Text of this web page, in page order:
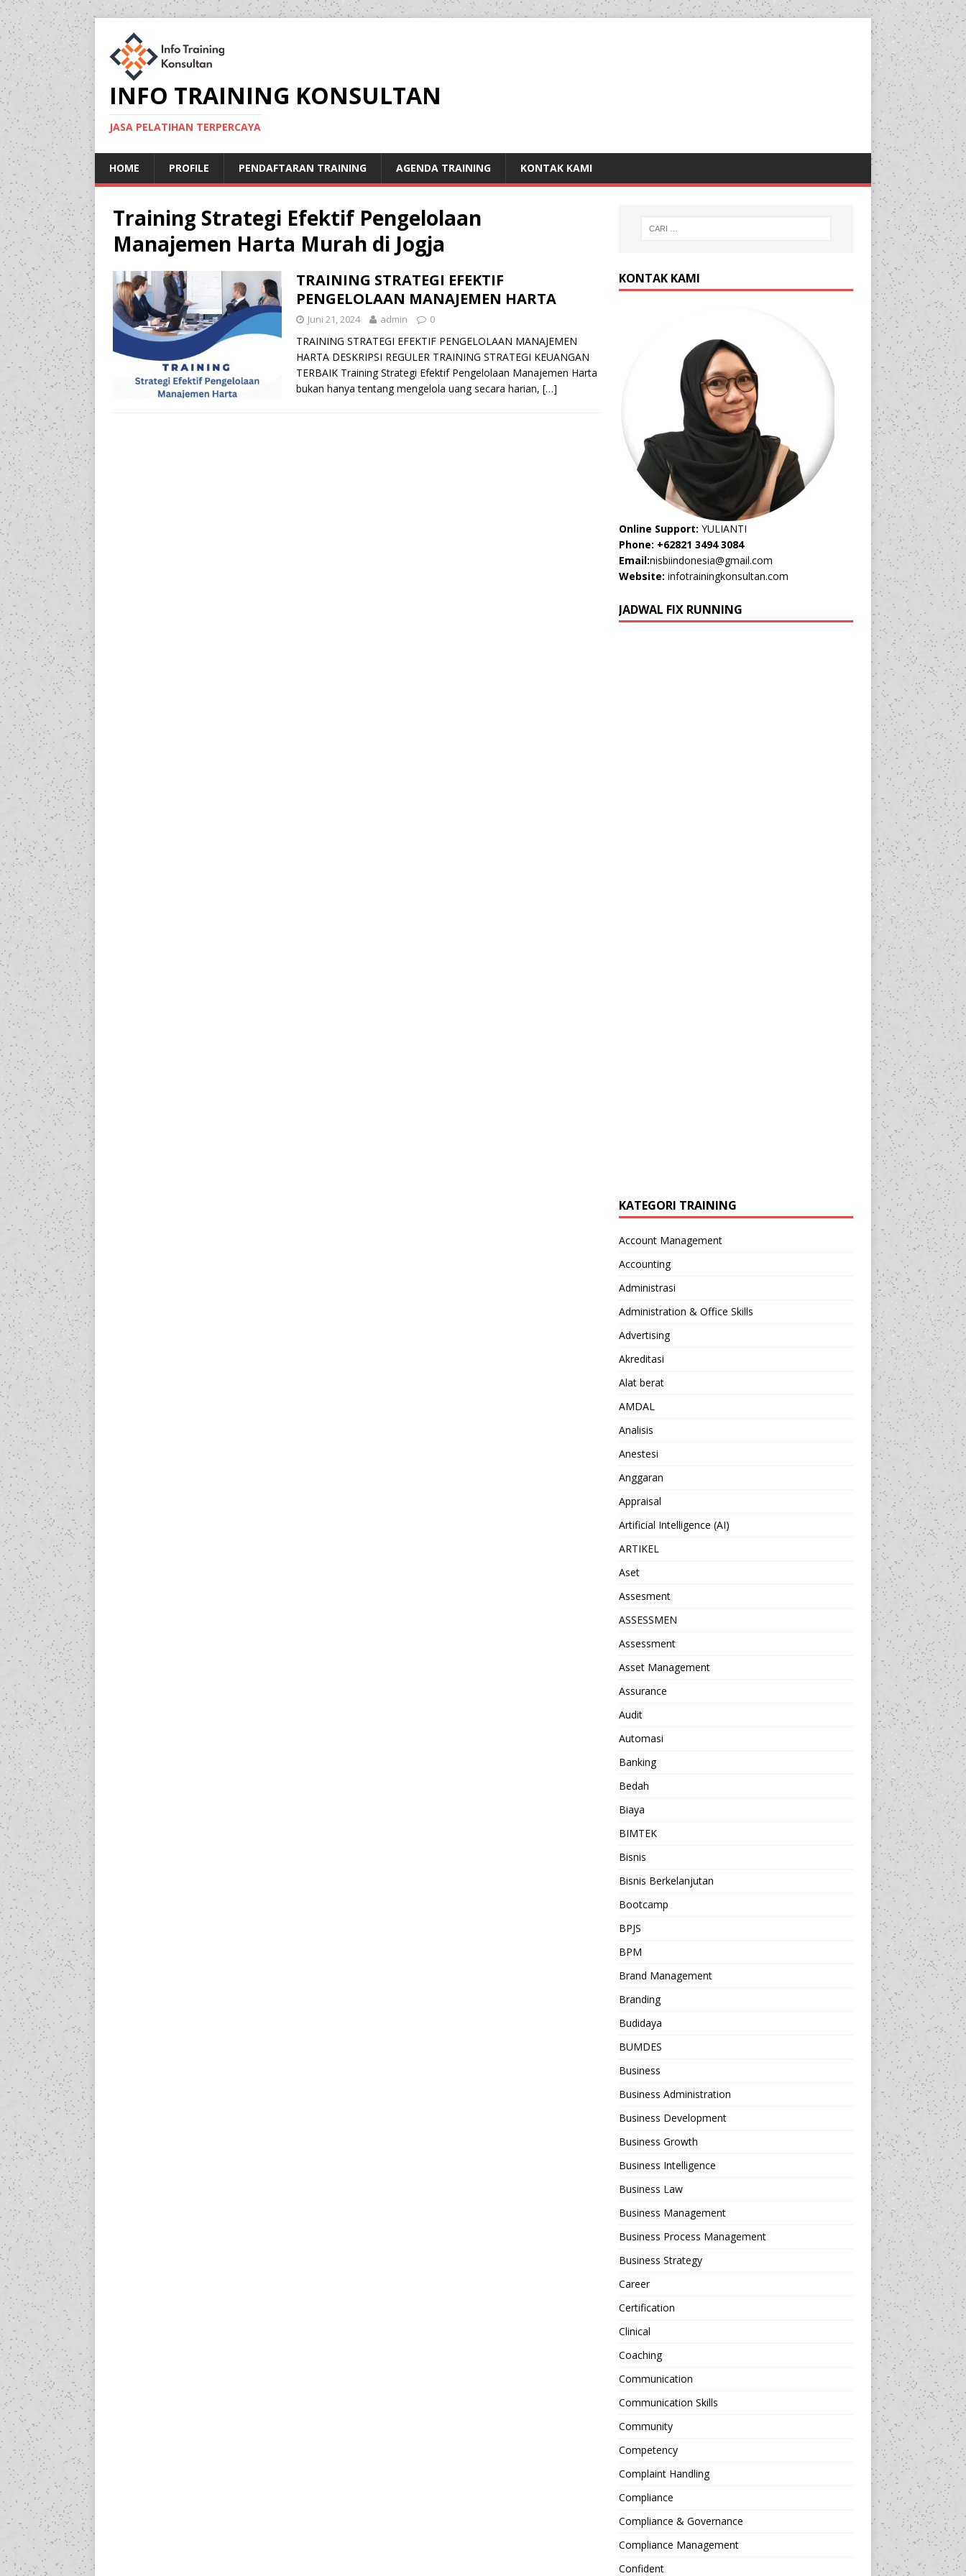
INFO TRAINING KONSULTAN
JASA PELATIHAN TERPERCAYA
HOME PROFILE PENDAFTARAN TRAINING AGENDA TRAINING KONTAK KAMI
Training Strategi Efektif Pengelolaan
Manajemen Harta Murah di Jogja
TRAINING STRATEGI EFEKTIF
PENGELOLAAN MANAJEMEN HARTA
Juni 21, 2024 admin 0
TRAINING STRATEGI EFEKTIF PENGELOLAAN MANAJEMEN
HARTA DESKRIPSI REGULER TRAINING STRATEGI KEUANGAN
TERBAIK Training Strategi Efektif Pengelolaan Manajemen Harta
bukan hanya tentang mengelola uang secara harian, […]
KONTAK KAMI
Online Support: YULIANTI
Phone: +62821 3494 3084
Email:nisbiindonesia@gmail.com
Website: infotrainingkonsultan.com
JADWAL FIX RUNNING
KATEGORI TRAINING
Account Management
Accounting
Administrasi
Administration & Office Skills
Advertising
Akreditasi
Alat berat
AMDAL
Analisis
Anestesi
Anggaran
Appraisal
Artificial Intelligence (AI)
ARTIKEL
Aset
Assesment
ASSESSMEN
Assessment
Asset Management
Assurance
Audit
Automasi
Banking
Bedah
Biaya
BIMTEK
Bisnis
Bisnis Berkelanjutan
Bootcamp
BPJS
BPM
Brand Management
Branding
Budidaya
BUMDES
Business
Business Administration
Business Development
Business Growth
Business Intelligence
Business Law
Business Management
Business Process Management
Business Strategy
Career
Certification
Clinical
Coaching
Communication
Communication Skills
Community
Competency
Complaint Handling
Compliance
Compliance & Governance
Compliance Management
Confident